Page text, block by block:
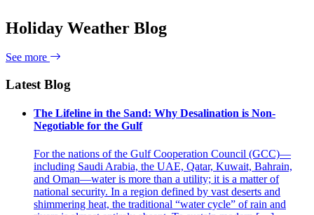
Holiday Weather Blog
See more
Latest Blog
The Lifeline in the Sand: Why Desalination is Non-
Negotiable for the Gulf
For the nations of the Gulf Cooperation Council (GCC)—
including Saudi Arabia, the UAE, Qatar, Kuwait, Bahrain,
and Oman—water is more than a utility; it is a matter of
national security. In a region defined by vast deserts and
shimmering heat, the traditional “water cycle” of rain and